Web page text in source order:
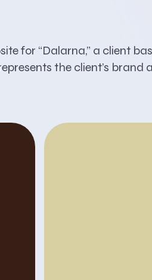
for “Dalarna,” a client
the client’s brand